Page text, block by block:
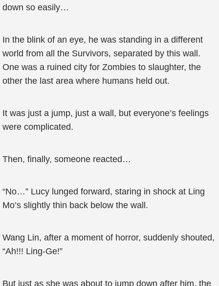
down so easily…
In the blink of an eye, he was standing in a different
world from all the Survivors, separated by this wall.
One was a ruined city for Zombies to slaughter, the
other the last area where humans held out.
It was just a jump, just a wall, but everyone’s feelings
were complicated.
Then, finally, someone reacted…
“No…” Lucy lunged forward, staring in shock at Ling
Mo’s slightly thin back below the wall.
Wang Lin, after a moment of horror, suddenly shouted,
“Ah!!! Ling-Ge!”
But just as she was about to jump down after him, the